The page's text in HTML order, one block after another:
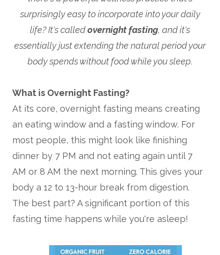
surprisingly easy to incorporate into your daily
life? It's calledovernight fasting, and it's
essentially just extending the natural period your
body spends without food while you sleep.
What is Overnight Fasting?
At its core, overnight fasting means creating
an eating window and a fasting window. For
most people, this might look like finishing
dinner by 7 PM and not eating again until 7
AM or 8 AM the next morning. This gives your
body a 12 to 13-hour break from digestion.
The best part? A significant portion of this
fasting time happens while you're asleep!